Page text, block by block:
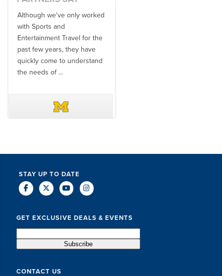
Although we've only worked
with Sports and
Entertainment Travel for the
past few years, they have
quickly come to understand
the needs of ...
STAY UP TO DATE
GET EXCLUSIVE DEALS & EVENTS
CONTACT US